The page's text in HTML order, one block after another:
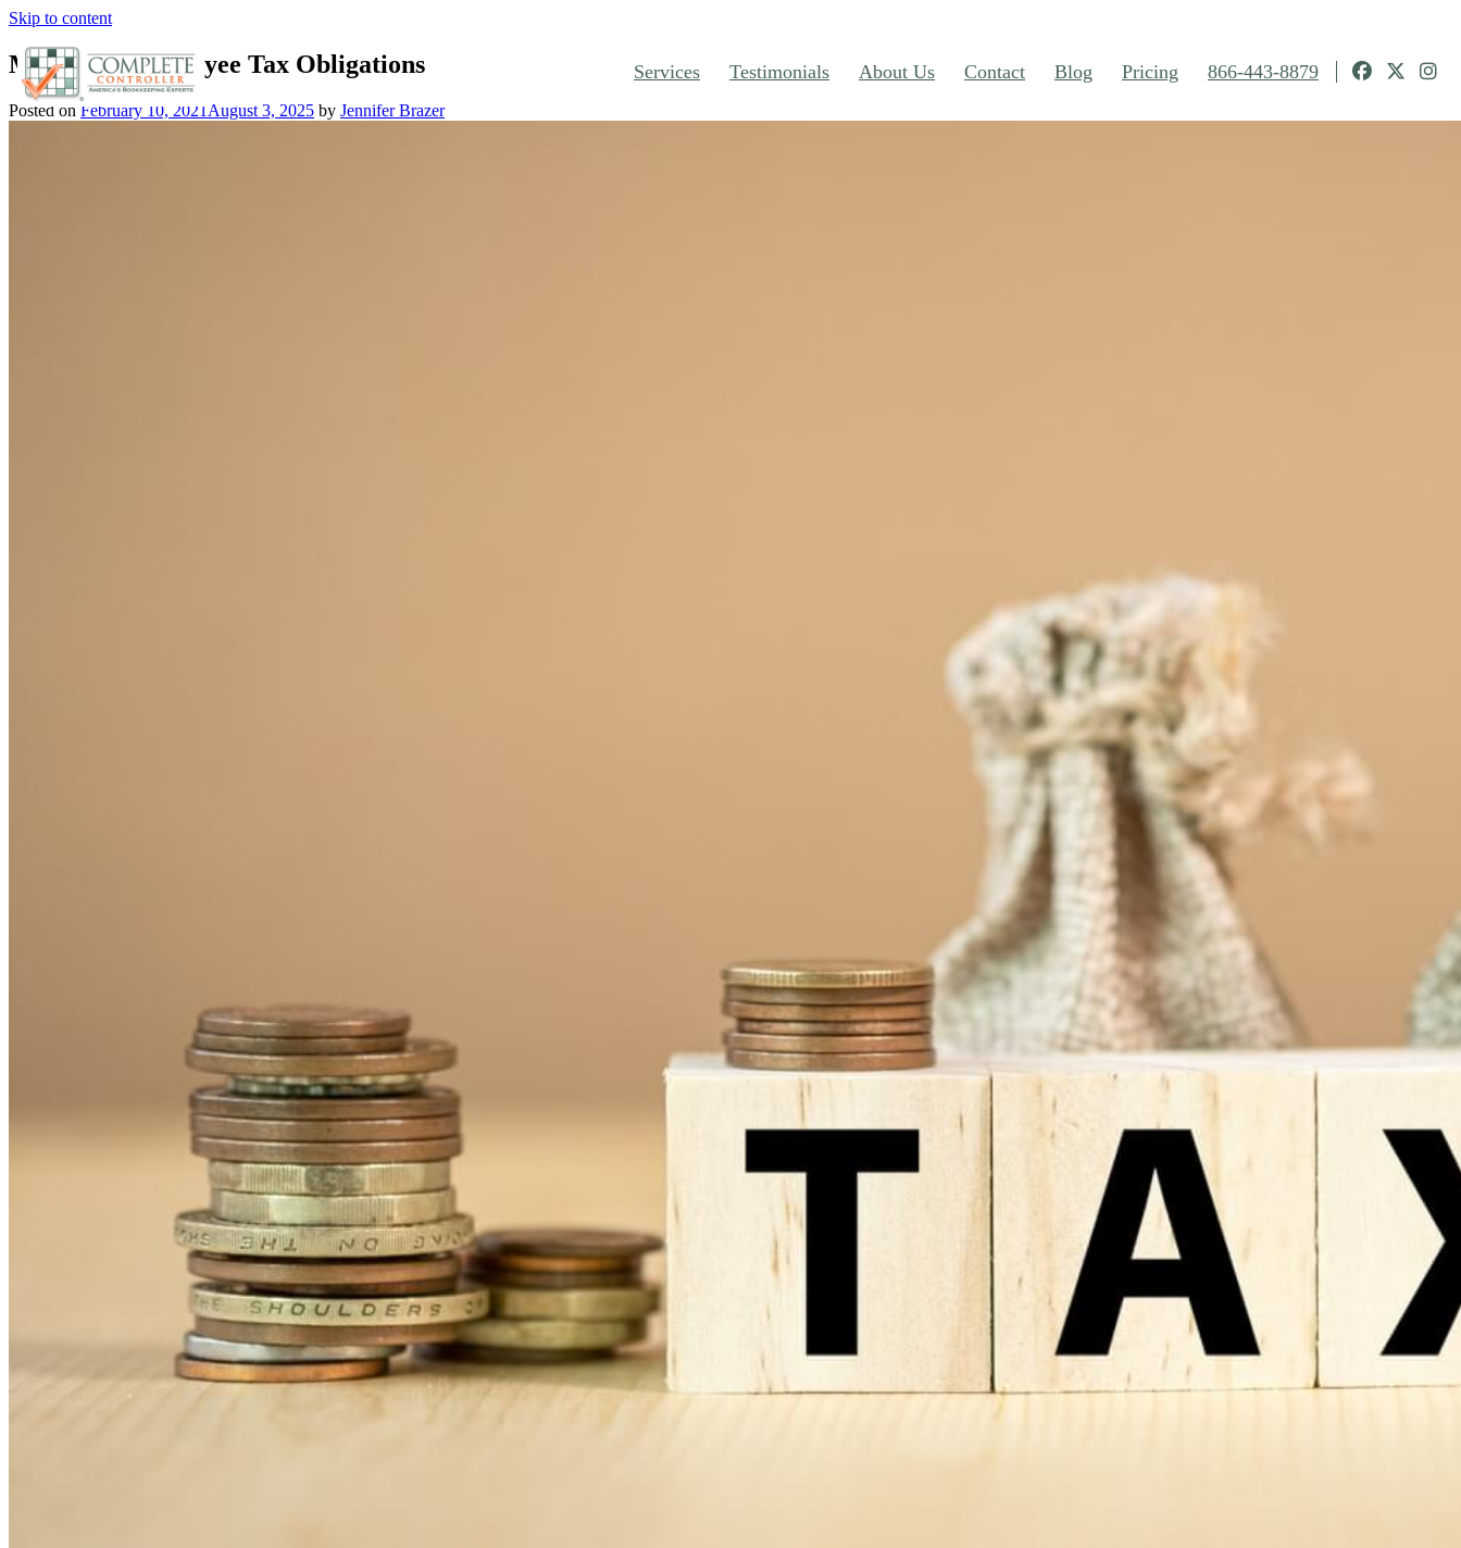
Skip to content
Services Testimonials About Us Contact Blog Pricing 866-443-8879
Mastering Employee Tax Obligations
Posted on February 10, 2021 August 3, 2025 by Jennifer Brazer